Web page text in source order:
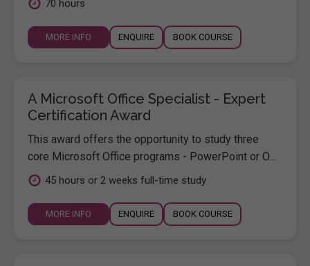
70 hours
MORE INFO ENQUIRE BOOK COURSE
A Microsoft Office Specialist - Expert
Certification Award
This award offers the opportunity to study three
core Microsoft Office programs - PowerPoint or O...
45 hours or 2 weeks full-time study
MORE INFO ENQUIRE BOOK COURSE